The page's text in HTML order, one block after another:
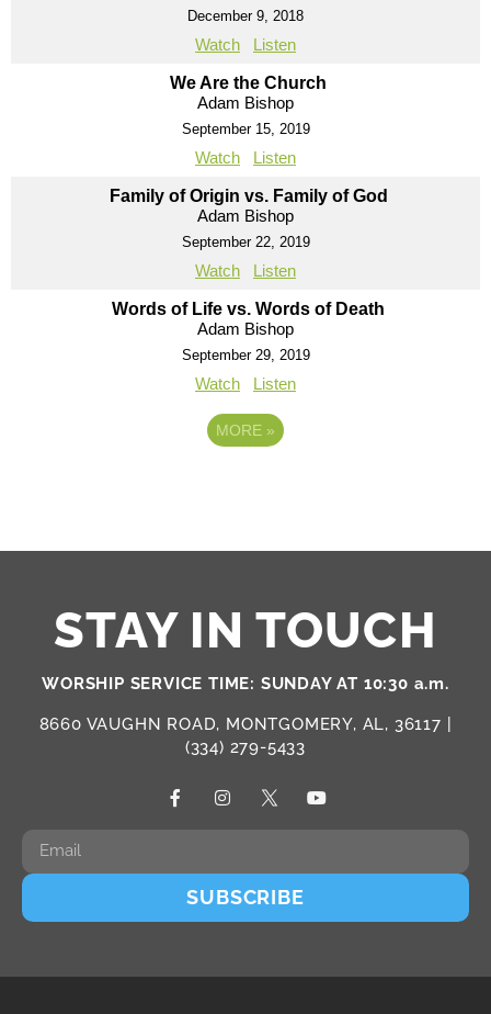
December 9, 2018
Watch Listen
We Are the Church
Adam Bishop
September 15, 2019
Watch Listen
Family of Origin vs. Family of God
Adam Bishop
September 22, 2019
Watch Listen
Words of Life vs. Words of Death
Adam Bishop
September 29, 2019
Watch Listen
MORE »
STAY IN TOUCH
WORSHIP SERVICE TIME: SUNDAY AT 10:30 a.m.
8660 VAUGHN ROAD, MONTGOMERY, AL, 36117 |
(334) 279-5433
SUBSCRIBE